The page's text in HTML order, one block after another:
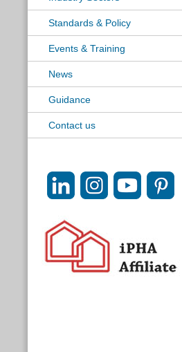
Standards & Policy
Events & Training
News
Guidance
Contact us